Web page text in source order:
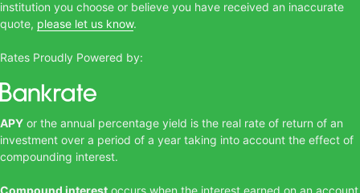
institution you choose or believe you have received an inaccurate
quote, please let us know.
Rates Proudly Powered by:
APY or the annual percentage yield is the real rate of return of an
investment over a period of a year taking into account the effect of
compounding interest.
Compound interest occurs when the interest earned on an account